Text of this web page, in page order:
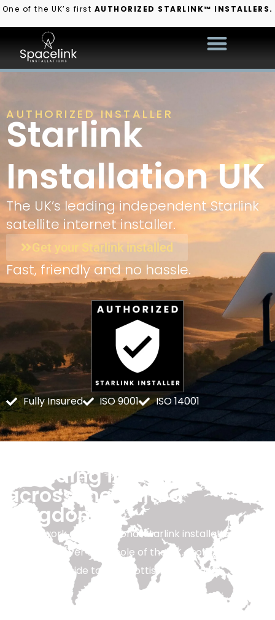
One of the UK’s first AUTHORIZED STARLINK™ INSTALLERS.
AUTHORIZED INSTALLER
Starlink
Installation UK
The UK’s leading independent Starlink
satellite internet installer.
Get your Starlink installed
Fast, friendly and no hassle.
Fully Insured ISO 9001 ISO 14001
Providing installation
across the United
Kingdom
Our network of professional Starlink installation
engineers cover the whole of the UK. From deep in the
rural countryside to the Scottish hembrides.